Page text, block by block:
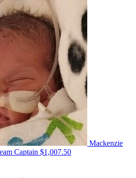
Mackenzie
Captain $1,007.50